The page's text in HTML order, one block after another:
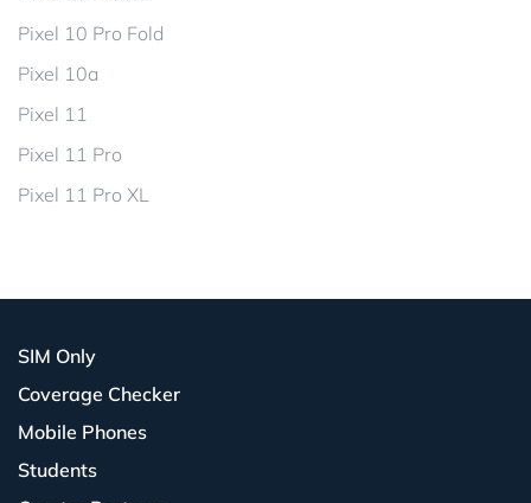
Pixel 10 Pro Fold
Pixel 10a
Pixel 11
Pixel 11 Pro
Pixel 11 Pro XL
SIM Only
Coverage Checker
Mobile Phones
Students